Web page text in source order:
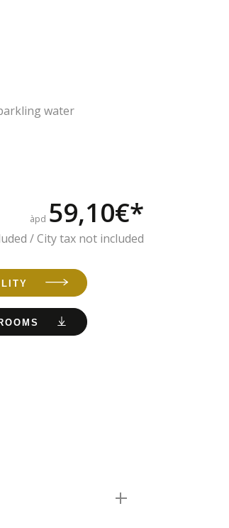
water
àpd 59,10€*
/ City tax not included